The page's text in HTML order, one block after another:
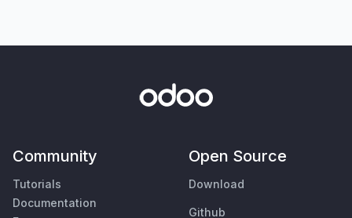
Community
Tutorials
Documentation
Open Source
Download
Github